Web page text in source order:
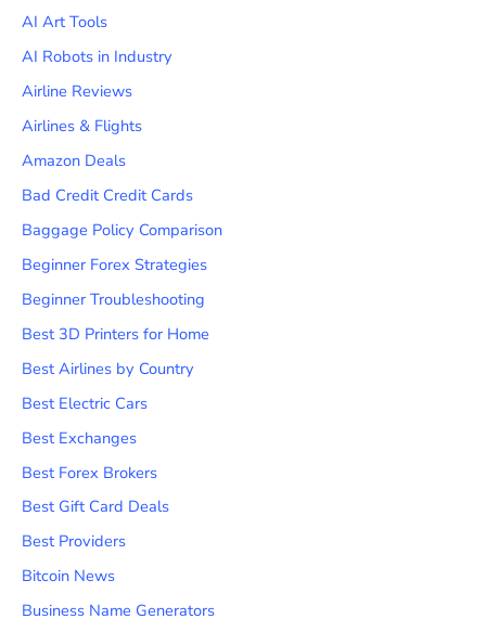
AI Art Tools
AI Robots in Industry
Airline Reviews
Airlines & Flights
Amazon Deals
Bad Credit Credit Cards
Baggage Policy Comparison
Beginner Forex Strategies
Beginner Troubleshooting
Best 3D Printers for Home
Best Airlines by Country
Best Electric Cars
Best Exchanges
Best Forex Brokers
Best Gift Card Deals
Best Providers
Bitcoin News
Business Name Generators